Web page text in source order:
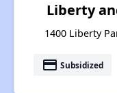
Liberty
1400 Liberty
payment Subsidized